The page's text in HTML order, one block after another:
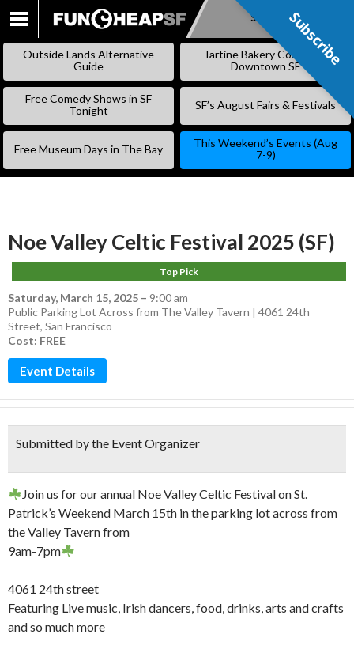
SKIP
CONTENT
Subscribe
Outside Lands Alternative
Guide
Tartine Bakery Coming to
Downtown SF
Free Comedy Shows in SF
Tonight
SF’s August Fairs & Festivals
Free Museum Days in The Bay
This Weekend’s Events (Aug
7-9)
Noe Valley Celtic Festival 2025 (SF)
Top Pick
Saturday, March 15, 2025 – 9:00 am
Public Parking Lot Across from The Valley Tavern | 4061 24th
Street, San Francisco
Cost: FREE
Event Details
Submitted by the Event Organizer
Join us for our annual Noe Valley Celtic Festival on St.
Patrick’s Weekend March 15th in the parking lot across from
the Valley Tavern from
9am-7pm
4061 24th street
Featuring Live music, Irish dancers, food, drinks, arts and crafts
and so much more
Subscribe